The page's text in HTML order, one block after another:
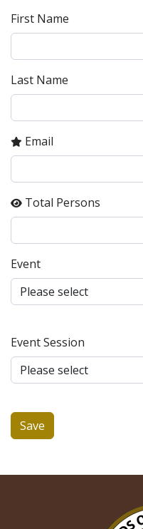
First Name
Last Name
Email
Total Persons
Event
Event Session
Save